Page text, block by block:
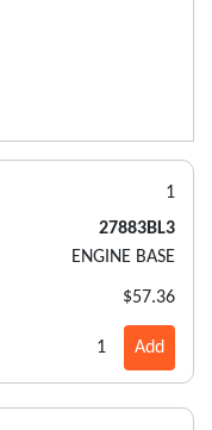
1
27883BL3
ENGINE BASE
$57.36
1 Add